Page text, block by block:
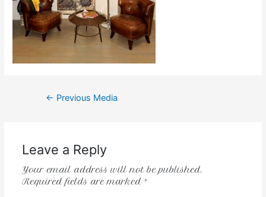
← Previous Media
Leave a Reply
Your email address will not be published.
Required fields are marked *